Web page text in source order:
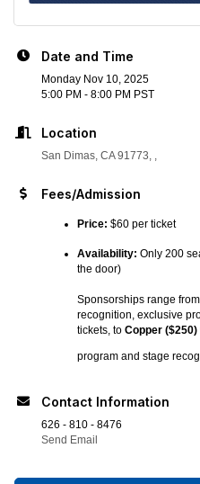
Date and Time
Monday Nov 10, 2025
5:00 PM - 8:00 PM PST
Location
San Dimas, CA 91773
Fees/Admission
Price: $60 per ticket
Availability: Only 200
the door)
Sponsorships range from
recognition, exclusive
tickets, to Copper ($250)
program and stage
Contact Information
626 - 810 - 8476
Send Email